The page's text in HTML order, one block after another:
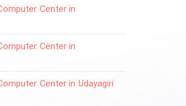
Center in
Center in
Center in Udayagiri